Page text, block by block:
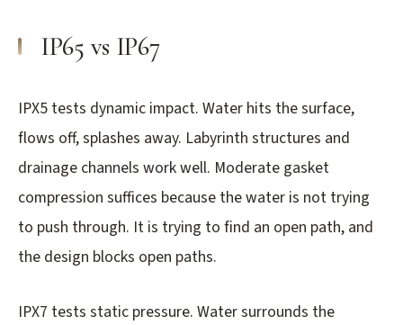
IP65 vs IP67
IPX5 tests dynamic impact. Water hits the surface,
flows off, splashes away. Labyrinth structures and
drainage channels work well. Moderate gasket
compression suffices because the water is not trying
to push through. It is trying to find an open path, and
the design blocks open paths.
IPX7 tests static pressure. Water surrounds the